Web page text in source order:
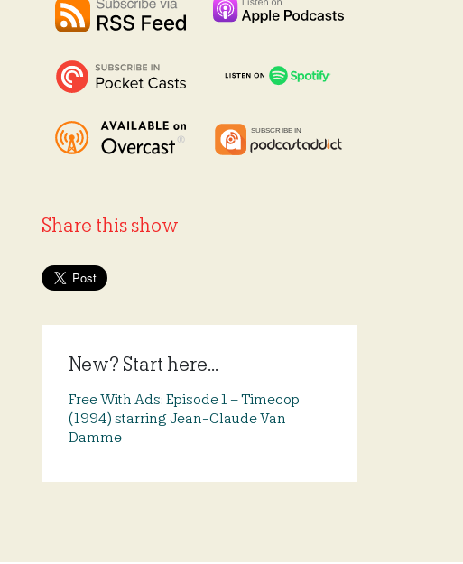
Share this show
New? Start here...
Free With Ads: Episode 1 – Timecop
(1994) starring Jean-Claude Van
Damme